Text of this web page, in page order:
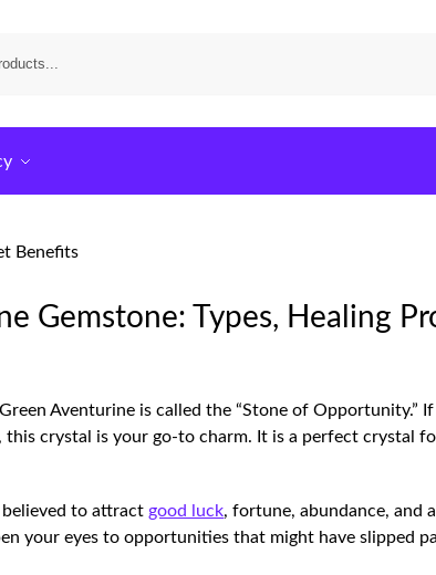
Gemstone: Types, Healing
Aventurine is called the “Stone of Opportunity.”
this crystal is your go-to charm. It is a perfect crystal
believed to attractgood luck, fortune, abundance, and
your eyes to opportunities that might have slipped